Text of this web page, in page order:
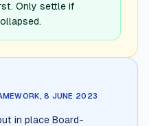
Only settle if
8 JUNE 2023
in place Board-